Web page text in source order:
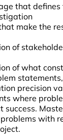
that defines
make the
of
of what
precision
where
success.
with